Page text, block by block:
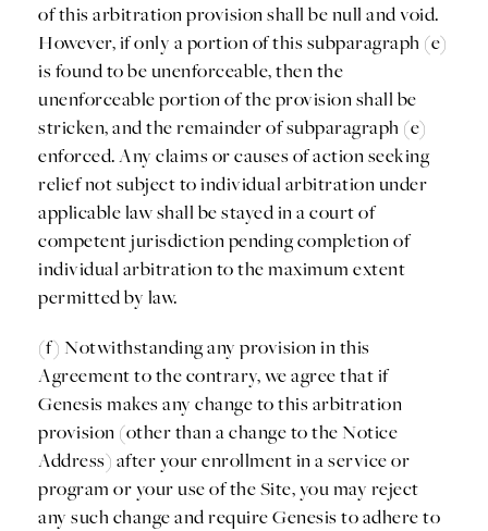
of this arbitration provision shall be null and void.
However, if only a portion of this subparagraph (e)
is found to be unenforceable, then the
unenforceable portion of the provision shall be
stricken, and the remainder of subparagraph (e)
enforced. Any claims or causes of action seeking
relief not subject to individual arbitration under
applicable law shall be stayed in a court of
competent jurisdiction pending completion of
individual arbitration to the maximum extent
permitted by law.
(f) Notwithstanding any provision in this
Agreement to the contrary, we agree that if
Genesis makes any change to this arbitration
provision (other than a change to the Notice
Address) after your enrollment in a service or
program or your use of the Site, you may reject
any such change and require Genesis to adhere to